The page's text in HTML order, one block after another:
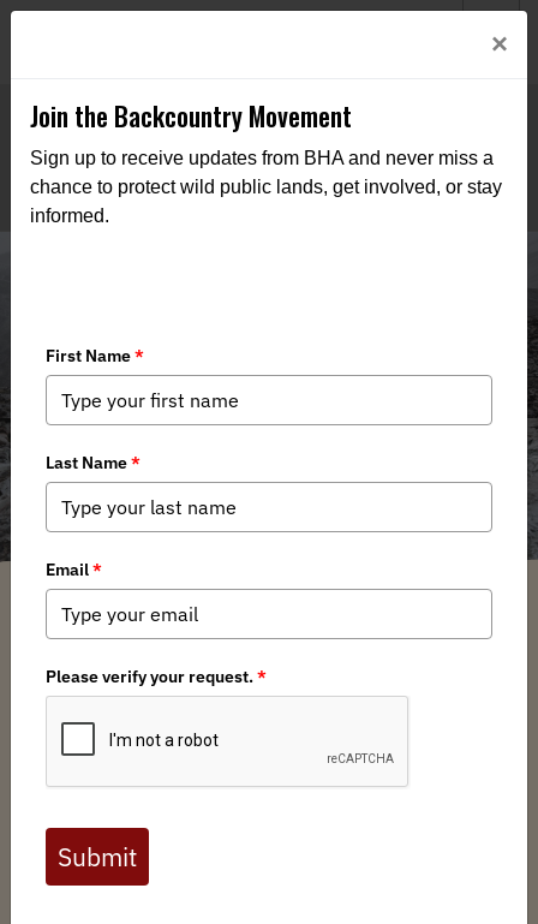
Media
BHA Podcast & Blast, Ep. 132,
×
Join the Backcountry Movement
Sign up to receive updates from BHA and never miss a
chance to protect wild public lands, get involved, or stay
informed.